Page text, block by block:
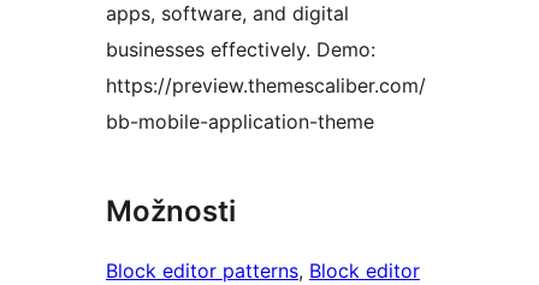
apps, software, and digital
businesses effectively. Demo:
https://preview.themescaliber.com/
bb-mobile-application-theme
Možnosti
Block editor patterns, Block editor